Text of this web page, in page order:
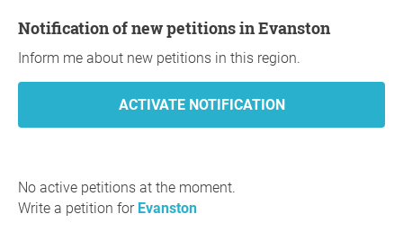
Notification of new petitions in Evanston
Inform me about new petitions in this region.
No active petitions at the moment.
Write a petition for Evanston